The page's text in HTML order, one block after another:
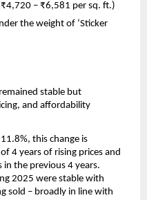
– ₹6,581 per sq. ft.)
the weight of ‘Sticker
stable but
and affordability
this change is
4 years of rising prices and
in the previous 4 years.
2025 were stable with
sold – broadly in line with